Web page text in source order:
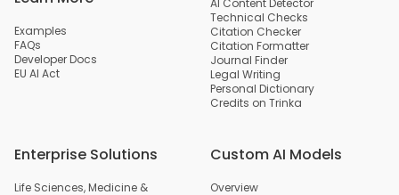
Examples
FAQs
Developer Docs
EU AI Act
AI Content Detector
Technical Checks
Citation Checker
Citation Formatter
Journal Finder
Legal Writing
Personal Dictionary
Credits on Trinka
Enterprise Solutions
Life Sciences, Medicine &
Custom AI Models
Overview